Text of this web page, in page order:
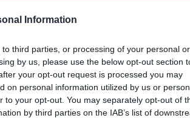
Information
third parties, or processing of your personal or
by us, please use the below opt-out section
your opt-out request is processed you may
on personal information utilized by us or
to your opt-out. You may separately opt-out of
by third parties on the IAB’s list of
to help do your part.